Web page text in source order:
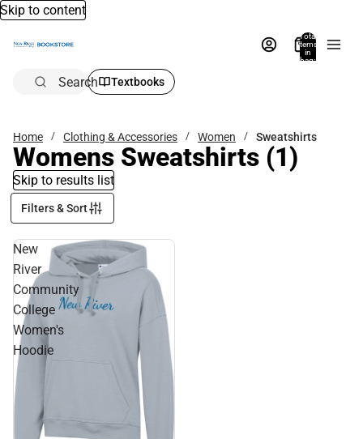
Skip to content
Total
items
in
bag:
Search Textbooks
Home Clothing & Accessories Women Sweatshirts
Womens Sweatshirts (1)
Skip to results list
Filters & Sort
New
River
Community
College
Women's
Hoodie